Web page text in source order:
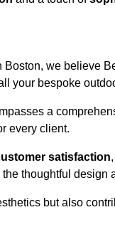
we believe
your bespoke
a
every client.
satisfaction
thoughtful design
but also